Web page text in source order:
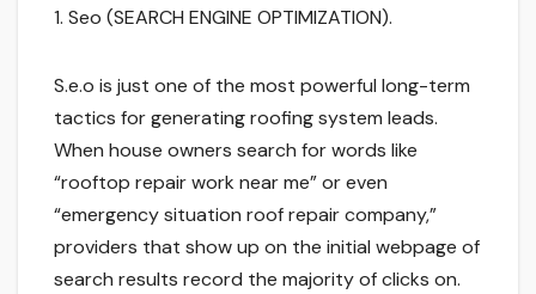
1. Seo (SEARCH ENGINE OPTIMIZATION).
S.e.o is just one of the most powerful long-term
tactics for generating roofing system leads.
When house owners search for words like
“rooftop repair work near me” or even
“emergency situation roof repair company,”
providers that show up on the initial webpage of
search results record the majority of clicks on.